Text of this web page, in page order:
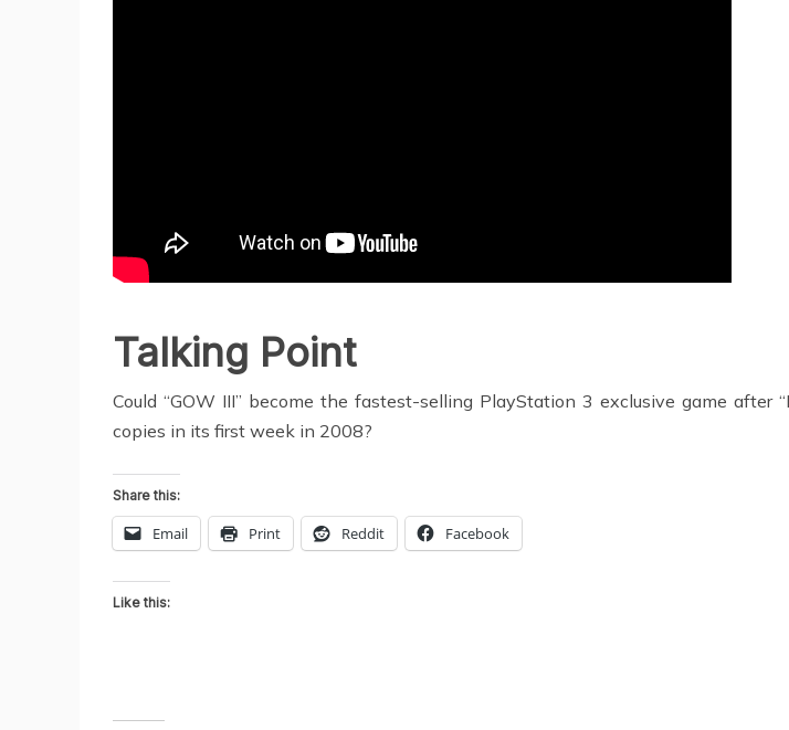
Talking Point
Could “GOW III” become the fastest-selling PlayStation 3 exclusive game
copies in its first week in 2008?
Share this:
Email Print Reddit Facebook
Like this: